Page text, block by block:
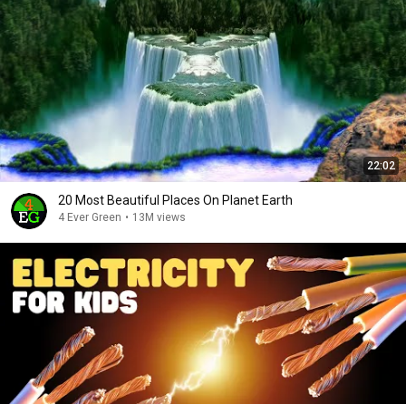
22:02
20 Most Beautiful Places On Planet Earth
4 Ever Green • 13M views